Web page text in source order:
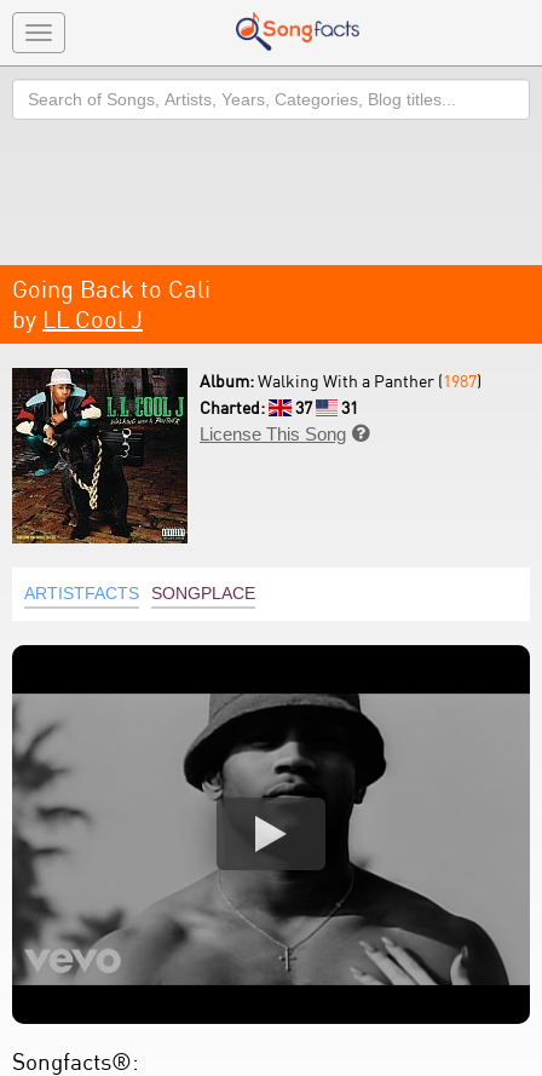
Toggle
navigation
Search
Going Back to Cali
by LL Cool J
Album:Walking With a Panther (1987)
Charted:
37
31
License This Song 
ARTISTFACTS SONGPLACE
Songfacts®: